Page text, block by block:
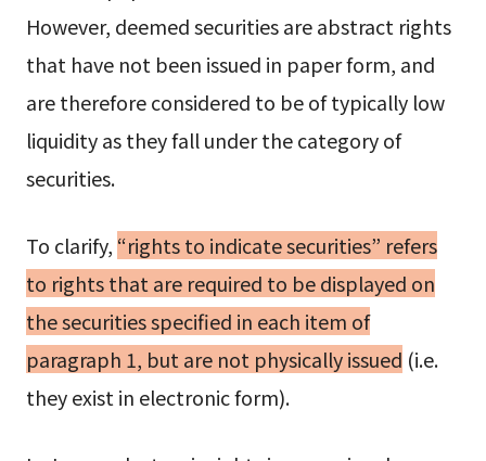
However, deemed securities are abstract rights
that have not been issued in paper form, and
are therefore considered to be of typically low
liquidity as they fall under the category of
securities.
To clarify, “rights to indicate securities” refers
to rights that are required to be displayed on
the securities specified in each item of
paragraph 1, but are not physically issued (i.e.
they exist in electronic form).